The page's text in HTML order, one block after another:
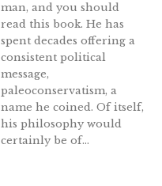
man, and you should
read this book. He has
spent decades offering a
consistent political
message,
paleoconservatism, a
name he coined. Of itself,
his philosophy would
certainly be of...